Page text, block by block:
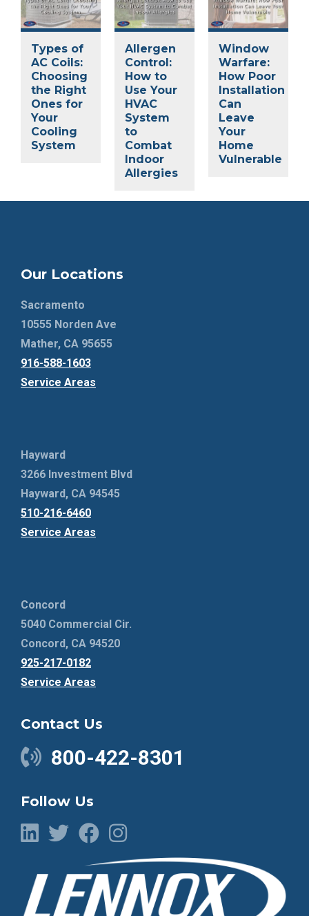
Types of
AC Coils:
Choosing
the Right
Ones for
Your
Cooling
System
Allergen
Control:
How to
Use Your
HVAC
System
to
Combat
Indoor
Allergies
Window
Warfare:
How Poor
Installation
Can
Leave
Your
Home
Vulnerable
Our Locations
Sacramento
10555 Norden Ave
Mather, CA 95655
916-588-1603
Service Areas
Hayward
3266 Investment Blvd
Hayward, CA 94545
510-216-6460
Service Areas
Concord
5040 Commercial Cir.
Concord, CA 94520
925-217-0182
Service Areas
Contact Us
800-422-8301
Follow Us